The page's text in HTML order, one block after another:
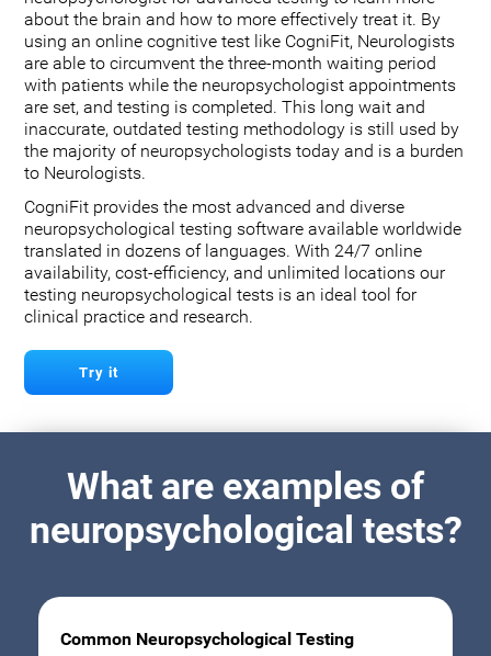
about the brain and how to more effectively treat it. By
using an online cognitive test like CogniFit, Neurologists
are able to circumvent the three-month waiting period
with patients while the neuropsychologist appointments
are set, and testing is completed. This long wait and
inaccurate, outdated testing methodology is still used by
the majority of neuropsychologists today and is a burden
to Neurologists.
CogniFit provides the most advanced and diverse
neuropsychological testing software available worldwide
translated in dozens of languages. With 24/7 online
availability, cost-efficiency, and unlimited locations our
testing neuropsychological tests is an ideal tool for
clinical practice and research.
Try it
What are examples of
neuropsychological tests?
Common Neuropsychological Testing